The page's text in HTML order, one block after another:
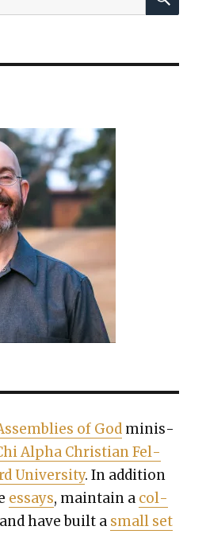
of God min­is­
Alpha Chris­t­ian Fel­
Uni­ver­si­ty. In addi­tion
essays, main­tain a col­
have built a small set